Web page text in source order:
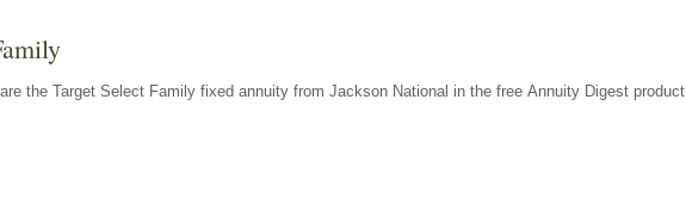
the Target Select Family fixed annuity from Jackson National in the free Annuity Digest product